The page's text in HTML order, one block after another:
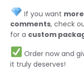
If you want
comments, check
for a custom
Order now and
it truly deserves!